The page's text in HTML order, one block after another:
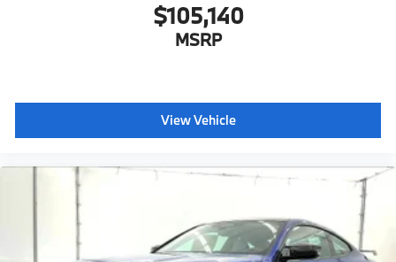
$105,140
MSRP
View Vehicle